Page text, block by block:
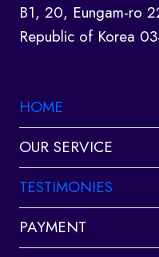
B1, 20, Eungam-ro
Republic of Korea
HOME
OUR SERVICE
TESTIMONIES
PAYMENT